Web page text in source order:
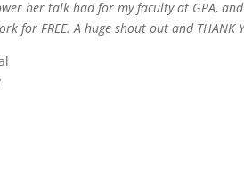
her talk had for my faculty at GPA,
for FREE. A huge shout out and THANK